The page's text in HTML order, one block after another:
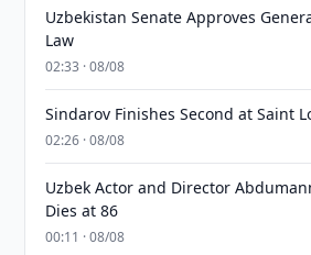
Uzbekistan Senate Approves
Law
02:33 · 08/08
Sindarov Finishes Second at Saint
02:26 · 08/08
Uzbek Actor and Director
Dies at 86
00:11 · 08/08